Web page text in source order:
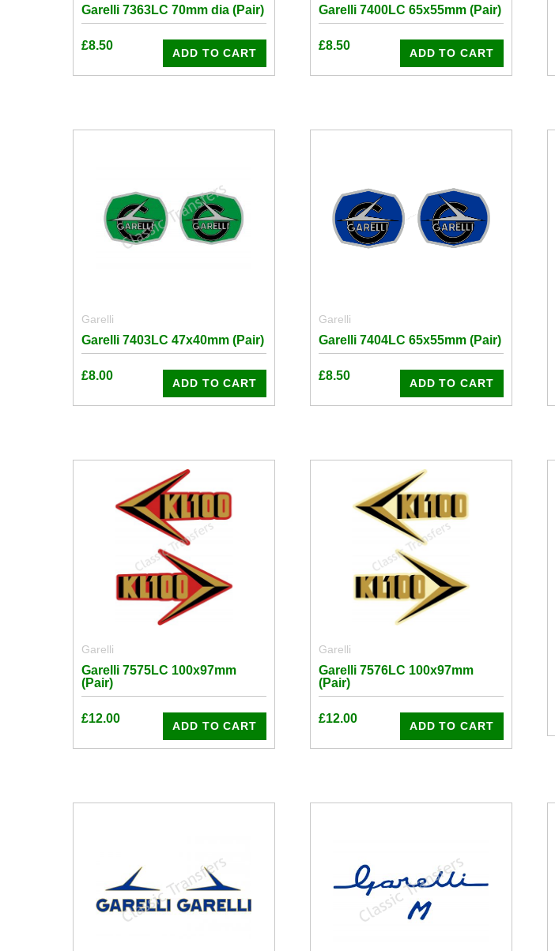
Garelli 7363LC 70mm dia (Pair)
£8.50
ADD TO CART
Garelli 7400LC 65x55mm (Pair)
£8.50
ADD TO CART
Garelli
Garelli 7403LC 47x40mm (Pair)
£8.00
ADD TO CART
Garelli
Garelli 7404LC 65x55mm (Pair)
£8.50
ADD TO CART
Garelli
Garelli 7575LC 100x97mm
(Pair)
£12.00
ADD TO CART
Garelli
Garelli 7576LC 100x97mm
(Pair)
£12.00
ADD TO CART